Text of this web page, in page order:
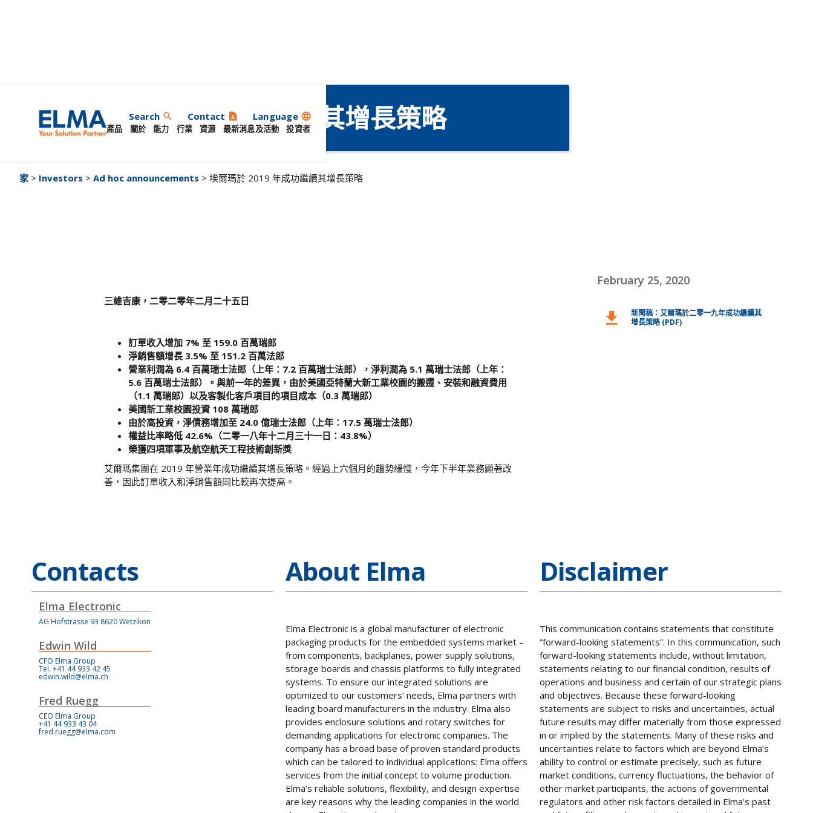
Search search Contact contact_page Language language
產品
關於 能力 行業 資源 最新消息及活動 投資者
埃爾瑪於 2019 年成功繼續其增長策略
家 > Investors > Ad hoc announcements > 埃爾瑪於 2019 年成功繼續其增長策略
三維吉康，二零二零年二月二十五日
訂單收入增加 7% 至 159.0 百萬瑞郎
淨銷售額增長 3.5% 至 151.2 百萬法郎
營業利潤為 6.4 百萬瑞士法郎（上年：7.2 百萬瑞士法郎），淨利潤為 5.1 萬瑞士法郎（上年：
5.6 百萬瑞士法郎）。與前一年的差異，由於美國亞特蘭大新工業校園的搬遷、安裝和融資費用
（1.1 萬瑞郎）以及客製化客戶項目的項目成本（0.3 萬瑞郎）
美國新工業校園投資 108 萬瑞郎
由於高投資，淨債務增加至 24.0 億瑞士法郎（上年：17.5 萬瑞士法郎）
權益比率略低 42.6%（二零一八年十二月三十一日：43.8%）
榮獲四項軍事及航空航天工程技術創新獎
艾爾瑪集團在 2019 年營業年成功繼續其增長策略。經過上六個月的趨勢緩慢，今年下半年業務顯著改
善，因此訂單收入和淨銷售額同比較再次提高。
February 25, 2020
download
新聞稿：艾爾瑪於二零一九年成功繼續其
增長策略 (PDF)
Contacts
Elma Electronic
AG Hofstrasse 93 8620 Wetzikon
Edwin Wild
CFO Elma Group
Tel. +41 44 933 42 45
edwin.wild@elma.ch
Fred Ruegg
CEO Elma Group
+41 44 933 43 04
fred.ruegg@elma.com
About Elma
Elma Electronic is a global manufacturer of electronic
packaging products for the embedded systems market –
from components, backplanes, power supply solutions,
storage boards and chassis platforms to fully integrated
systems. To ensure our integrated solutions are
optimized to our customers’ needs, Elma partners with
leading board manufacturers in the industry. Elma also
provides enclosure solutions and rotary switches for
demanding applications for electronic companies. The
company has a broad base of proven standard products
which can be tailored to individual applications: Elma offers
services from the initial concept to volume production.
Elma’s reliable solutions, flexibility, and design expertise
are key reasons why the leading companies in the world
Disclaimer
This communication contains statements that constitute
“forward-looking statements”. In this communication, such
forward-looking statements include, without limitation,
statements relating to our financial condition, results of
operations and business and certain of our strategic plans
and objectives. Because these forward-looking
statements are subject to risks and uncertainties, actual
future results may differ materially from those expressed
in or implied by the statements. Many of these risks and
uncertainties relate to factors which are beyond Elma’s
ability to control or estimate precisely, such as future
market conditions, currency fluctuations, the behavior of
other market participants, the actions of governmental
regulators and other risk factors detailed in Elma’s past